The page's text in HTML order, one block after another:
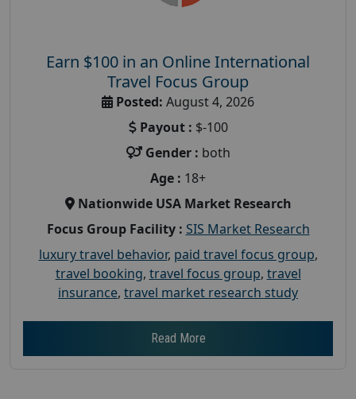
Earn $100 in an Online International
Travel Focus Group
Posted: August 4, 2026
Payout : $-100
Gender : both
Age : 18+
Nationwide USA Market Research
Focus Group Facility : SIS Market Research
luxury travel behavior, paid travel focus group,
travel booking, travel focus group, travel
insurance, travel market research study
Read More